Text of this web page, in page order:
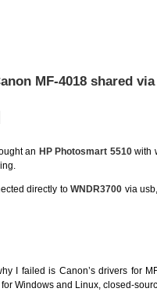
MF-4018 shared via
an HP Photosmart 5510with
directly toWNDR3700 via
I failed is Canon’s drivers for
Windows and Linux, closed-